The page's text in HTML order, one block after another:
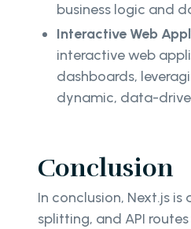
business logic and
Interactive Web
interactive web
dashboards,
dynamic, data-
Conclusion
In conclusion, Next.js
splitting, and API